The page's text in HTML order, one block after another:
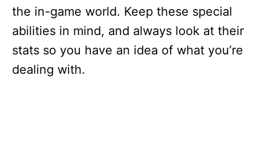
the in-game world. Keep these special
abilities in mind, and always look at their
stats so you have an idea of what you’re
dealing with.